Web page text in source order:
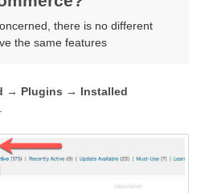
there is no different
the same features
→ Plugins → Installed